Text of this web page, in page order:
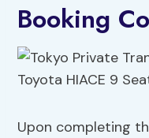
Booking
Upon completing